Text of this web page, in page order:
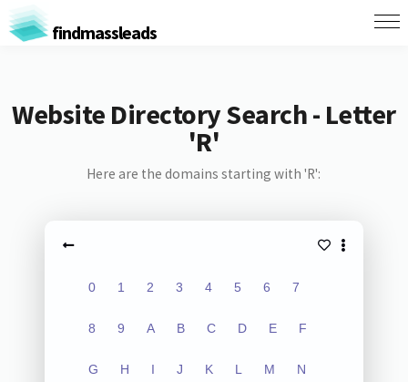
findmassleads
Website Directory Search - Letter
'R'
Here are the domains starting with 'R':
0 1 2 3 4 5 6 7
8 9 A B C D E F
G H I J K L M N